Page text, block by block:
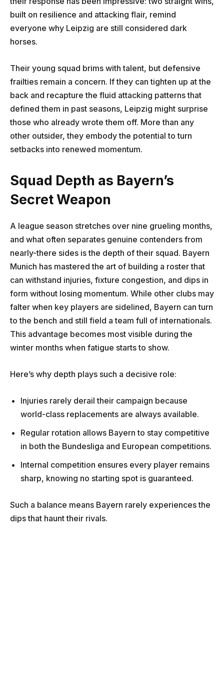
built on resilience and attacking flair, remind
everyone why Leipzig are still considered dark
horses.
Their young squad brims with talent, but defensive
frailties remain a concern. If they can tighten up at the
back and recapture the fluid attacking patterns that
defined them in past seasons, Leipzig might surprise
those who already wrote them off. More than any
other outsider, they embody the potential to turn
setbacks into renewed momentum.
Squad Depth as Bayern’s
Secret Weapon
A league season stretches over nine grueling months,
and what often separates genuine contenders from
nearly-there sides is the depth of their squad. Bayern
Munich has mastered the art of building a roster that
can withstand injuries, fixture congestion, and dips in
form without losing momentum. While other clubs may
falter when key players are sidelined, Bayern can turn
to the bench and still field a team full of internationals.
This advantage becomes most visible during the
winter months when fatigue starts to show.
Here’s why depth plays such a decisive role:
Injuries rarely derail their campaign because
world-class replacements are always available.
Regular rotation allows Bayern to stay competitive
in both the Bundesliga and European competitions.
Internal competition ensures every player remains
sharp, knowing no starting spot is guaranteed.
Such a balance means Bayern rarely experiences the
dips that haunt their rivals.